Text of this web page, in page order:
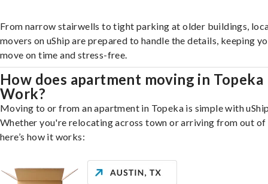
From narrow stairwells to tight parking at older buildings,
movers on uShip are prepared to handle the details, keeping
move on time and stress-free.
How does apartment moving in Topeka
Work?
Moving to or from an apartment in Topeka is simple with
Whether you're relocating across town or arriving from out of
here’s how it works: